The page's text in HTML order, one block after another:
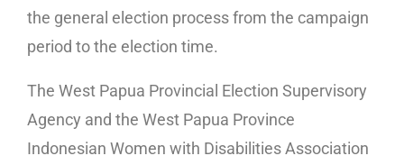
the general election process from the campaign
period to the election time.
The West Papua Provincial Election Supervisory
Agency and the West Papua Province
Indonesian Women with Disabilities Association